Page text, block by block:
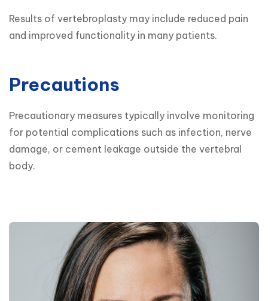
Results of vertebroplasty may include reduced pain
and improved functionality in many patients.
Precautions
Precautionary measures typically involve monitoring
for potential complications such as infection, nerve
damage, or cement leakage outside the vertebral
body.